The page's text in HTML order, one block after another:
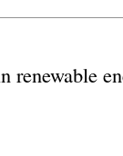
renewable